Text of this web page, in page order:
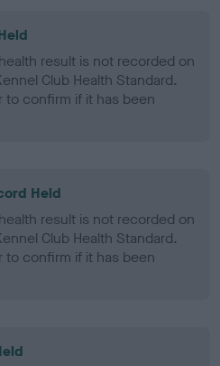
result is not recorded on
Club Health Standard.
confirm if it has been
Held
result is not recorded on
Club Health Standard.
confirm if it has been